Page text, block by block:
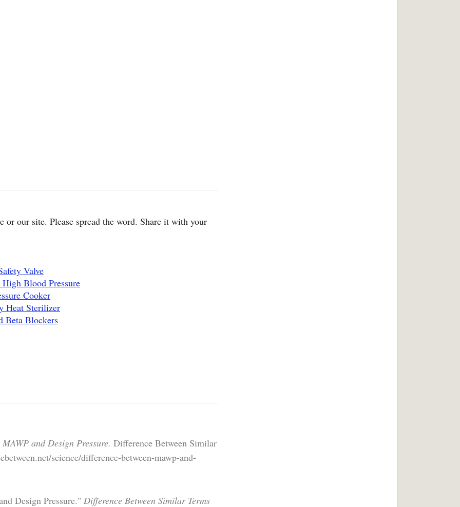
our site. Please spread the word. Share it with your
Valve
Blood Pressure
Cooker
Heat Sterilizer
Beta Blockers
and Design Pressure. Difference Between Similar
science/difference-between-mawp-and-
Design Pressure." Difference Between Similar Terms